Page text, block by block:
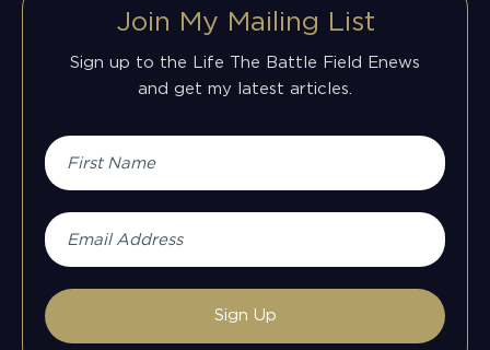
Join My Mailing List
Sign up to the Life The Battle Field Enews
and get my latest articles.